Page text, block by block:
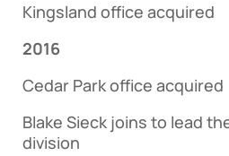
Kingsland office acquired
2016
Cedar Park office acquired
Blake Sieck joins to lead
division